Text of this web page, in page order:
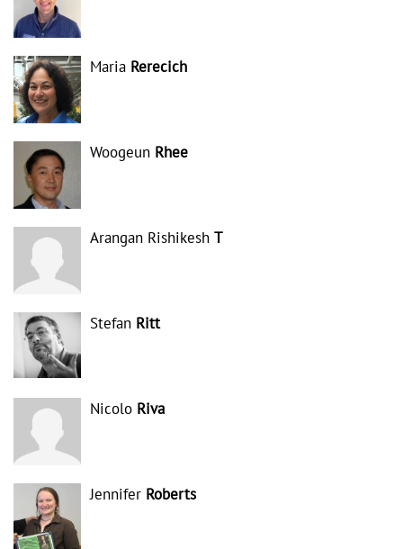
Maria Rerecich
Woogeun Rhee
Arangan Rishikesh T
Stefan Ritt
Nicolo Riva
Jennifer Roberts